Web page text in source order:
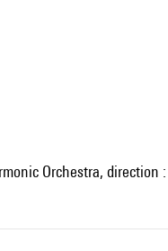
Orchestra, direction